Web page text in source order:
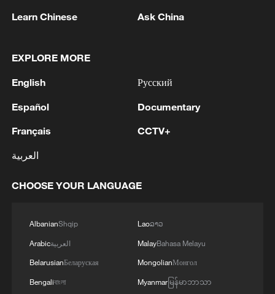
non-confrontation and not targeting any
becoming enemies."
a long-term foundation for neighborly
friendship and comprehensive strategic
cooperation, which has enabled a leap
forward in bilateral relations. He said that
China will work with Russia to uphold the
China-Russia back-to-back strategic
coordination.
Li Yongquan, a researcher at the Chinese
Academy of Social Sciences, said the
Learn Chinese Ask China
EXPLORE MORE
English
Español
Français
العربية
Русский
Documentary
CCTV+
CHOOSE YOUR LANGUAGE
AlbanianShqip
Arabicالعربية
BelarusianБеларуская
Bengaliবাংলা
Laoລາວ
MalayBahasa Melayu
MongolianМонгол
Myanmarမြန်မာဘာသာ